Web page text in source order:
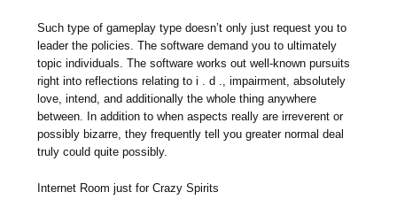
Such type of gameplay type doesn’t only just request you to
leader the policies. The software demand you to ultimately
topic individuals. The software works out well-known pursuits
right into reflections relating to i . d ., impairment, absolutely
love, intend, and additionally the whole thing anywhere
between. In addition to when aspects really are irreverent or
possibly bizarre, they frequently tell you greater normal deal
truly could quite possibly.
Internet Room just for Crazy Spirits